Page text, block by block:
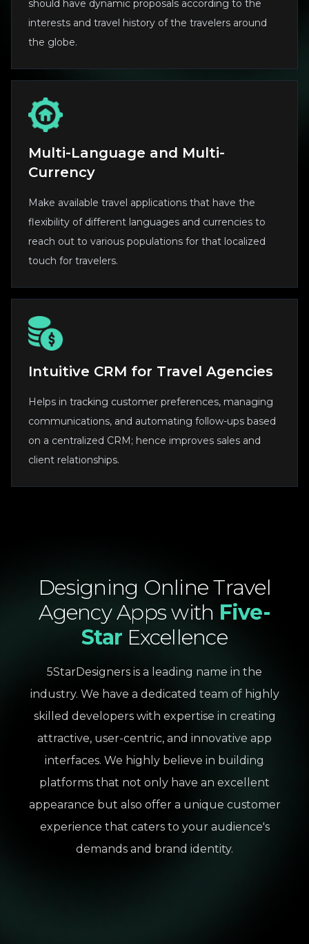
should have dynamic proposals according to the
interests and travel history of the travelers around
the globe.
Multi-Language and Multi-
Currency
Make available travel applications that have the
flexibility of different languages and currencies to
reach out to various populations for that localized
touch for travelers.
Intuitive CRM for Travel Agencies
Helps in tracking customer preferences, managing
communications, and automating follow-ups based
on a centralized CRM; hence improves sales and
client relationships.
Designing OnlineTravel
AgencyAppswith Five-
Star Excellence
5StarDesigners is a leading name in the
industry. We have a dedicated team of highly
skilled developers with expertise in creating
attractive, user-centric, and innovative app
interfaces. We highly believe in building
platforms that not only have an excellent
appearance but also offer a unique customer
experience that caters to your audience's
demands and brand identity.